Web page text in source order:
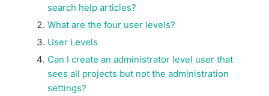
search help articles?
What are the four user levels?
User Levels
Can I create an administrator level user that
sees all projects but not the administration
settings?